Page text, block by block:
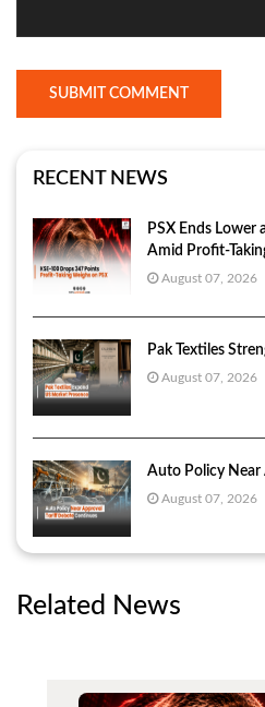
SUBMIT COMMENT
RECENT NEWS
PSX Ends Lower
Amid Profit-
August 07, 2026
Pak Textiles
August 07, 2026
Auto Policy Near
August 07, 2026
Related News